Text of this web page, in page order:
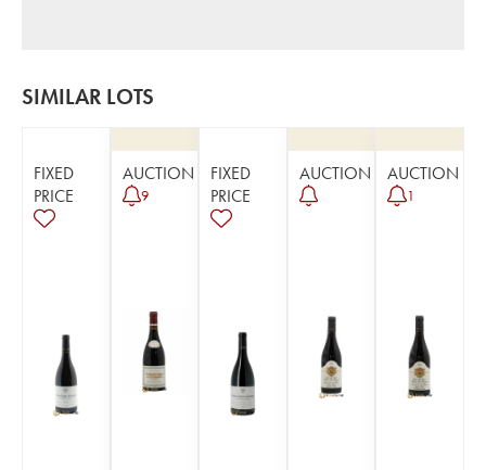
SIMILAR LOTS
FIXED
PRICE
AUCTION
9
FIXED
PRICE
AUCTION AUCTION
1